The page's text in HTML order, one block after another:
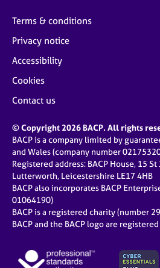
Terms & conditions
Privacy notice
Accessibility
Cookies
Contact us
© Copyright 2026 BACP. All rights
BACP is a company limited by
and Wales (company number
Registered address: BACP House, 15 St
Lutterworth, Leicestershire LE17 4HB
BACP also incorporates BACP
01064190)
BACP is a registered charity (number
BACP and the BACP logo are